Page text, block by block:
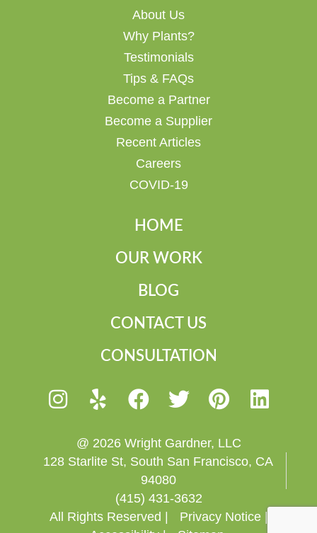
About Us
Why Plants?
Testimonials
Tips & FAQs
Become a Partner
Become a Supplier
Recent Articles
Careers
COVID-19
HOME
OUR WORK
BLOG
CONTACT US
CONSULTATION
@ 2026 Wright Gardner, LLC
128 Starlite St, South San Francisco, CA
94080
(415) 431-3632
All Rights Reserved |
Privacy Notice |